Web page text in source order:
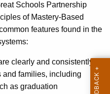
Schools Partnership
of Mastery-Based
features found in the
clearly and consistently
and families, including
as graduation